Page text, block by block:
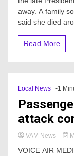
away. A family
said she died
Read More
Local News -1
attack
VAM News
VOICE AIR